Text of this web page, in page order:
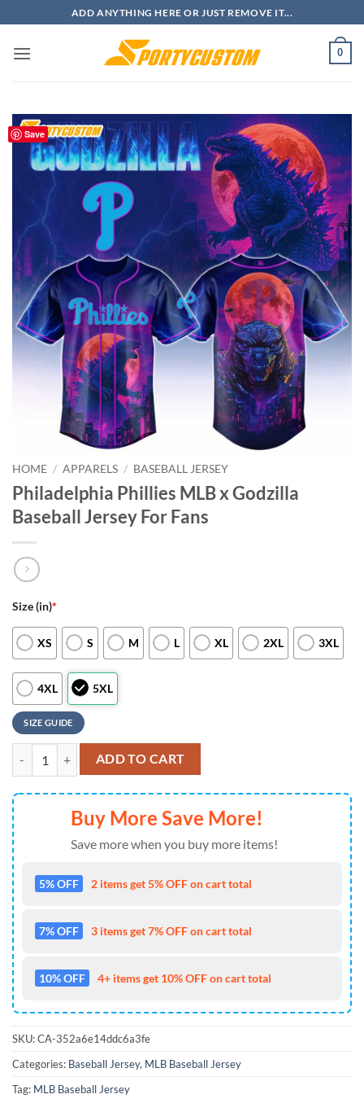
to
content
ADD ANYTHING HERE OR JUST REMOVE IT...
0
Save
HOME / APPARELS / BASEBALL JERSEY
Philadelphia Phillies MLB x Godzilla
Baseball Jersey For Fans
Size (in)*
XS S M L XL 2XL 3XL
4XL 5XL
SIZE GUIDE
Philadelphia Phillies MLB x Godzilla Baseball Jersey For Fans quantity
ADD TO CART
Buy More Save More!
Save more when you buy more items!
5% OFF 2 items get 5% OFF on cart total
7% OFF 3 items get 7% OFF on cart total
10% OFF 4+ items get 10% OFF on cart total
SKU:CA-352a6e14ddc6a3fe
Categories: Baseball Jersey, MLB Baseball Jersey
Tag: MLB Baseball Jersey